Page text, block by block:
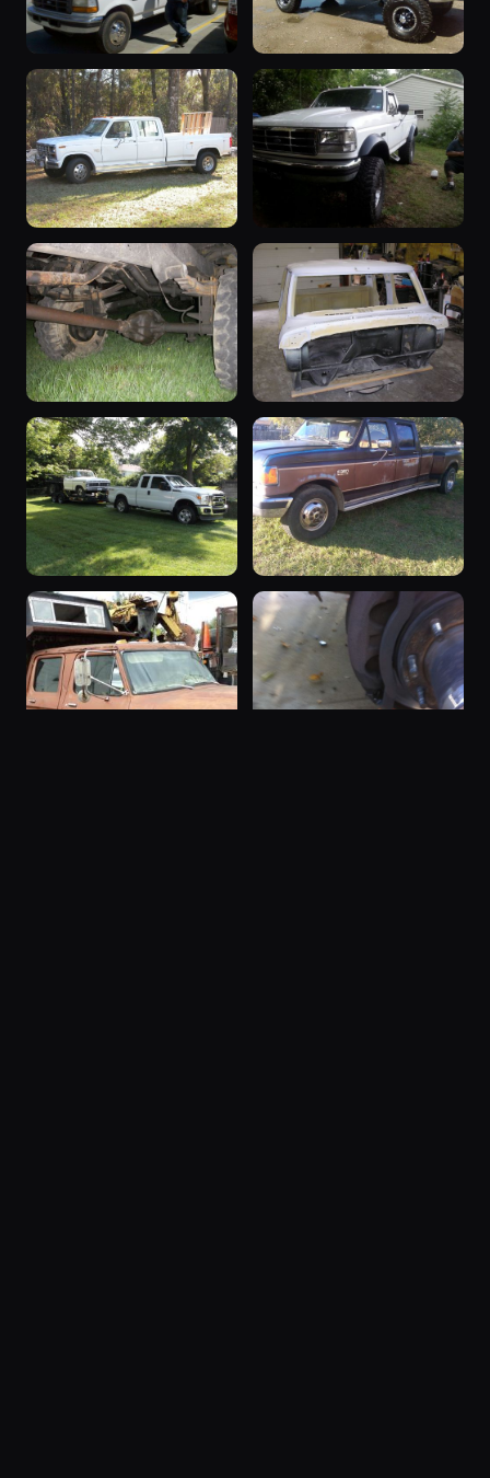
“SOLD!”
1997 F-350 ·
FordTruckBroncoMan17 photos
“ole blue”
1997 F-350 ·
danyrm
17 photos
“Brutus”
1986 F-350 ·
BlueBronco
17 photos
“Disasterpiece”
1995 F-350 ·
Roady1269
16 photos
1974 F-350
1974 F-350 ·
Pipeliner_86
16 photos
“dually”
1979 F-350 ·
Trenton Wilson
16 photos
1974 F-350
1974 F-350 ·
chipdog4
15 photos
1988 F-350
1988 F-350 ·
88dually
15 photos